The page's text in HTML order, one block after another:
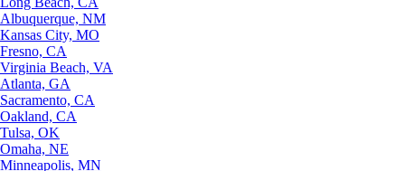
Albuquerque, NM
Kansas City, MO
Fresno, CA
Virginia Beach, VA
Atlanta, GA
Sacramento, CA
Oakland, CA
Tulsa, OK
Omaha, NE
Minneapolis, MN